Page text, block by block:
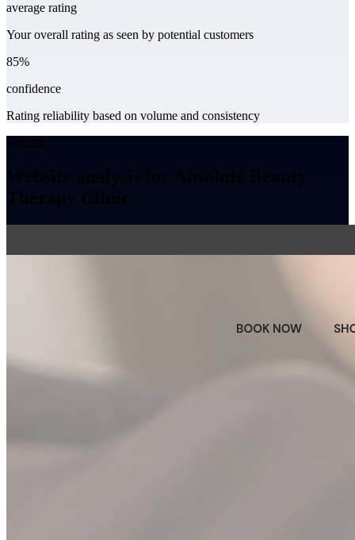
average rating
Your overall rating as seen by potential customers
85%
confidence
Rating reliability based on volume and consistency
Website analysis for Absolute Beauty
Therapy Clinic